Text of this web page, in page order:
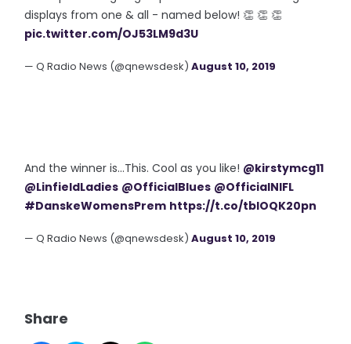
displays from one & all - named below! 👏 👏 👏
pic.twitter.com/OJ53LM9d3U
— Q Radio News (@qnewsdesk)August 10, 2019
And the winner is...This. Cool as you like! @kirstymcg11
@LinfieldLadies @OfficialBlues @OfficialNIFL
#DanskeWomensPrem https://t.co/tbIOQK20pn
— Q Radio News (@qnewsdesk)August 10, 2019
Share